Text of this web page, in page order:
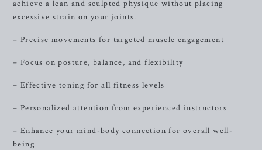
achieve a lean and sculpted physique without placing
excessive strain on your joints.
– Precise movements for targeted muscle engagement
– Focus on posture, balance, and flexibility
– Effective toning for all fitness levels
– Personalized attention from experienced instructors
– Enhance your mind-body connection for overall well-
being